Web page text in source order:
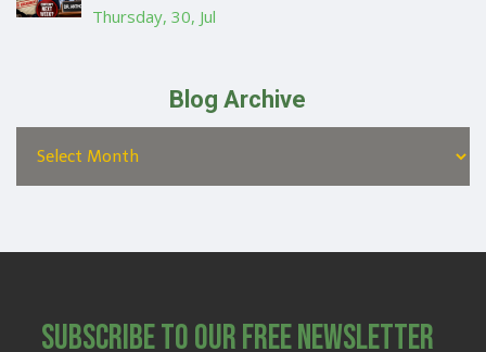
Thursday, 30, Jul
Blog Archive
Subscribe to Our Free Newsletter